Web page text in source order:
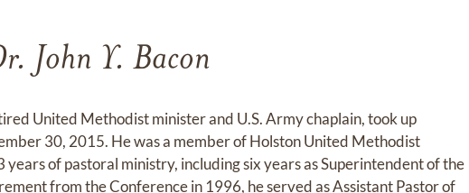
John Y. Bacon
United Methodist minister and U.S. Army chaplain, took up
30, 2015. He was a member of Holston United Methodist
of pastoral ministry, including six years as Superintendent of the
from the Conference in 1996, he served as Assistant Pastor of